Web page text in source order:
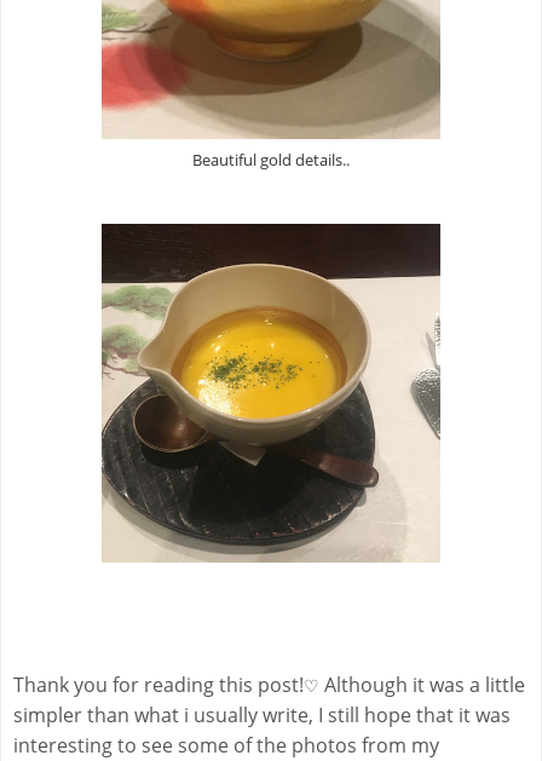
Beautiful gold details..
Thank you for reading this post!♡ Although it was a little
simpler than what i usually write, I still hope that it was
interesting to see some of the photos from my